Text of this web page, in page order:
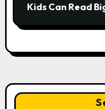
Kids Can Read